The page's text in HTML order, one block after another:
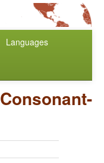
Languages
Consonant-